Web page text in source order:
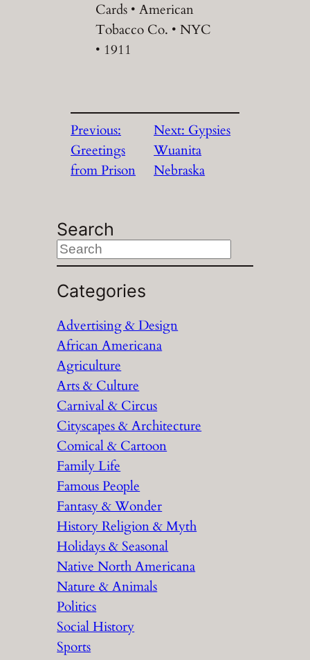
Cards • American
Tobacco Co. • NYC
• 1911
Previous:
Greetings
from Prison
Next: Gypsies
Wuanita
Nebraska
Search
S
e
a
c
h
Categories
Advertising & Design
African Americana
Agriculture
Arts & Culture
Carnival & Circus
Cityscapes & Architecture
Comical & Cartoon
Family Life
Famous People
Fantasy & Wonder
History Religion & Myth
Holidays & Seasonal
Native North Americana
Nature & Animals
Politics
Social History
Sports